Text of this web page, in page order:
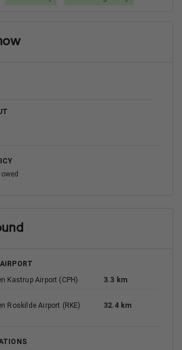
Kastrup Airport (CPH)
3.3 km
Roskilde Airport (RKE) 32.4 km